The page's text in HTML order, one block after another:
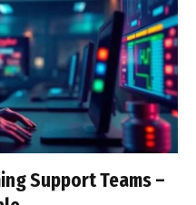
Support Teams –